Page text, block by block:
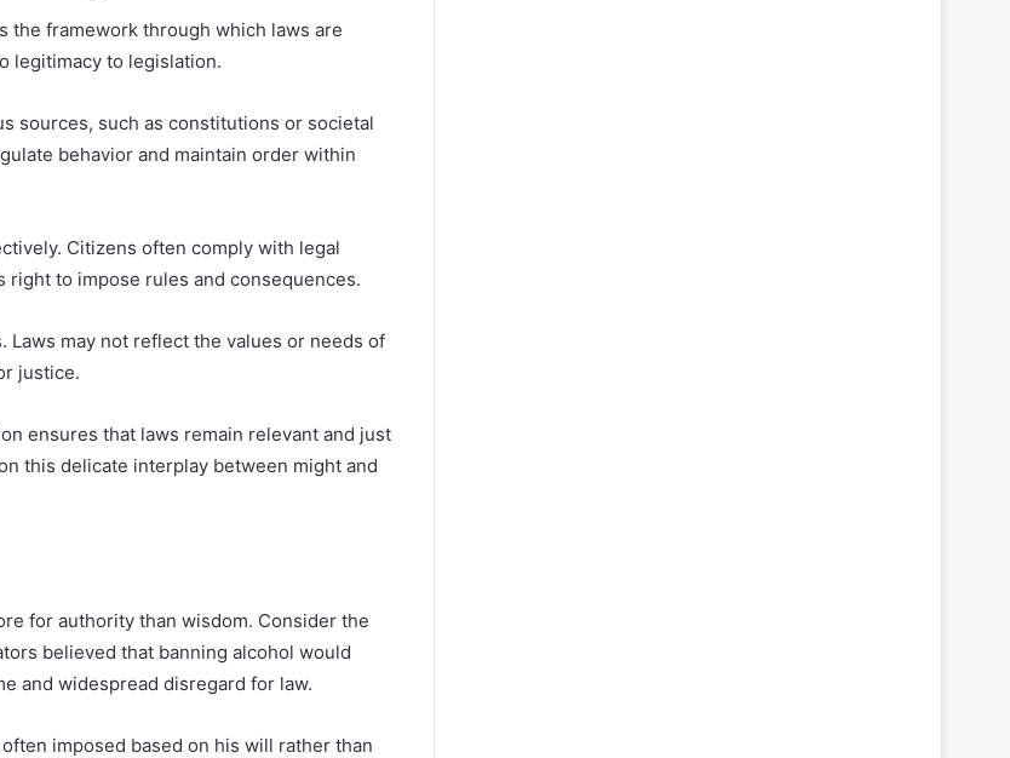
the framework through which laws are
legitimacy to legislation.
sources, such as constitutions or societal
behavior and maintain order within
Citizens often comply with legal
right to impose rules and consequences.
may not reflect the values or needs of
justice.
ensures that laws remain relevant and just
this delicate interplay between might and
for authority than wisdom. Consider the
believed that banning alcohol would
and widespread disregard for law.
imposed based on his will rather than